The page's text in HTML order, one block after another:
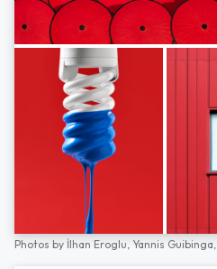
Photos by İlhan Eroglu, Yannis Guibinga,